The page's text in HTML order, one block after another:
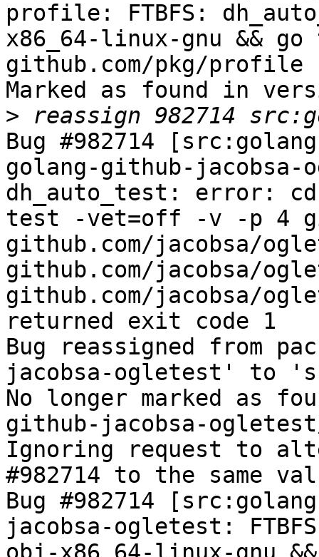
profile: FTBFS:
x86_64-linux-gnu &&
github.com/pkg/profile
Marked as found in
>
Bug #982714
golang-github-jacobsa-
dh_auto_test: error: cd
test -vet=off -v -p 4
github.com/jacobsa/
github.com/jacobsa/
github.com/jacobsa/
returned exit code 1
Bug reassigned from
jacobsa-ogletest' to
No longer marked as
github-jacobsa-
Ignoring request to
#982714 to the same
Bug #982714
jacobsa-ogletest: